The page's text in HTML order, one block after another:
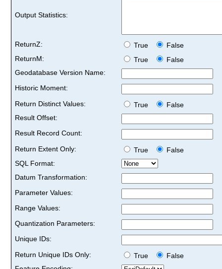
Output Statistics:
ReturnZ: True
False
ReturnM:
True
False
Geodatabase Version Name:
Historic Moment:
Return Distinct Values:
True
False
Result Offset:
Result Record Count:
Return Extent Only:
True
False
SQL Format:
Datum Transformation:
Parameter Values:
Range Values:
Quantization Parameters:
Unique IDs:
Return Unique IDs Only:
True
False